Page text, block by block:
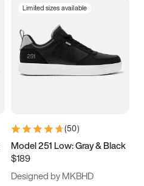
Limited sizes available
(50)
Model 251 Low: Gray & Black
$189
Designed by MKBHD